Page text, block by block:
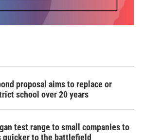
proposal aims to replace or
school over 20 years
test range to small companies to
quicker to the battlefield